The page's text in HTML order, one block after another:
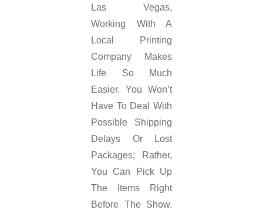
Las Vegas,
Working With A
Local Printing
Company Makes
Life So Much
Easier. You Won’t
Have To Deal With
Possible Shipping
Delays Or Lost
Packages; Rather,
You Can Pick Up
The Items Right
Before The Show.